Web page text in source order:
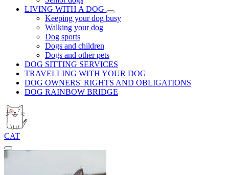
LIVING WITH A DOG
Keeping your dog busy
Walking your dog
Dog sports
Dogs and children
Dogs and other pets
DOG SITTING SERVICES
TRAVELLING WITH YOUR DOG
DOG OWNERS' RIGHTS AND OBLIGATIONS
DOG RAINBOW BRIDGE
CAT